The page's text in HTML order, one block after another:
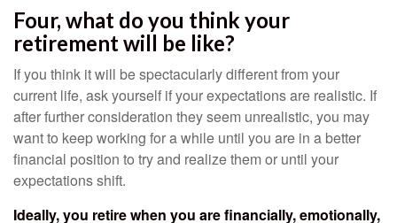
Four, what do you think your
retirement will be like?
If you think it will be spectacularly different from your
current life, ask yourself if your expectations are realistic. If
after further consideration they seem unrealistic, you may
want to keep working for a while until you are in a better
financial position to try and realize them or until your
expectations shift.
Ideally, you retire when you are financially, emotionally,